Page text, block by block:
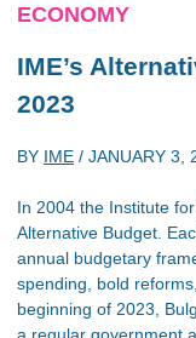
ECONOMY
IME’s
2023
BY IME / JANUARY 3,
In 2004 the Institute
Alternative Budget.
annual budgetary
spending, bold
beginning of 2023,
a regular government